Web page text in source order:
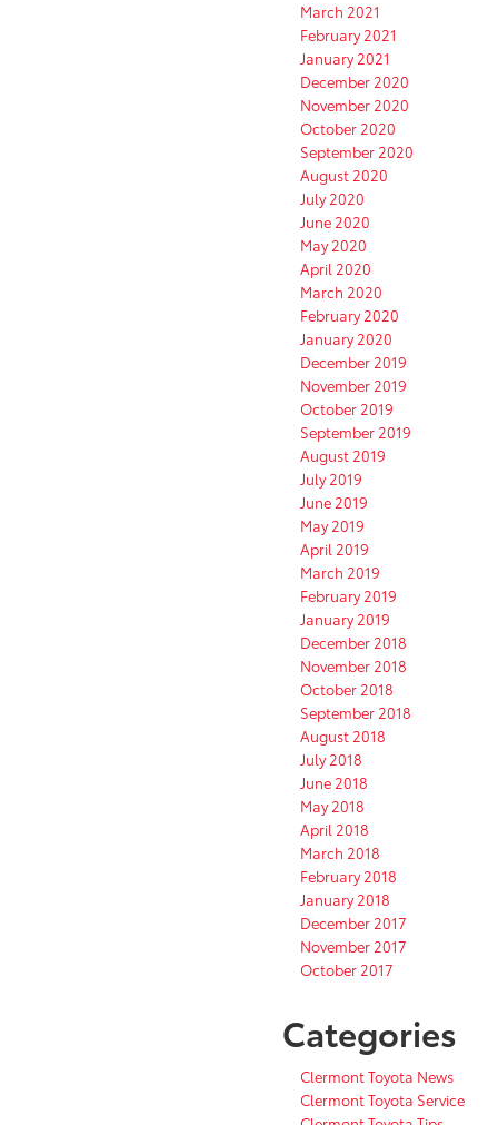
March 2021
February 2021
January 2021
December 2020
November 2020
October 2020
September 2020
August 2020
July 2020
June 2020
May 2020
April 2020
March 2020
February 2020
January 2020
December 2019
November 2019
October 2019
September 2019
August 2019
July 2019
June 2019
May 2019
April 2019
March 2019
February 2019
January 2019
December 2018
November 2018
October 2018
September 2018
August 2018
July 2018
June 2018
May 2018
April 2018
March 2018
February 2018
January 2018
December 2017
November 2017
October 2017
Categories
Clermont Toyota News
Clermont Toyota Service